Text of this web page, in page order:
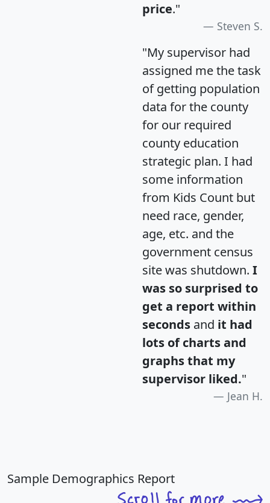
price."
Steven S.
"My supervisor had
assigned me the task
of getting population
data for the county
for our required
county education
strategic plan. I had
some information
from Kids Count but
need race, gender,
age, etc. and the
government census
site was shutdown. I
was so surprised to
get a report within
seconds and it had
lots of charts and
graphs that my
supervisor liked."
Jean H.
Sample Demographics Report